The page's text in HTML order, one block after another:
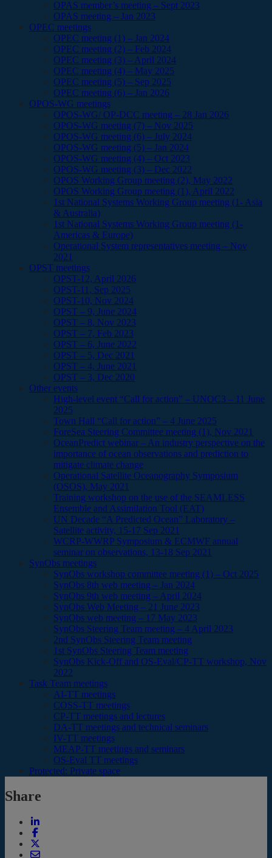
OPAS member’s meeting – Sept 2023
OPAS meeting – Jan 2023
OPEC meetings
OPEC meeting (1) – Jan 2024
OPEC meeting (2) – Feb 2024
OPEC meeting (3) – April 2024
OPEC meeting (4) – May 2025
OPEC meeting (5) – Sep 2025
OPEC meeting (6) – Jan 2026
OPOS-WG meetings
OPOS-WG/ OP-DCC meeting – 28 Jan 2026
OPOS-WG meeting (7) – Nov 2025
OPOS-WG meeting (6) – July 2024
OPOS-WG meeting (5) – Jan 2024
OPOS-WG meeting (4) – Oct 2023
OPOS-WG meeting (3) – Dec 2022
OPOS Working Group meeting (2), May 2022
OPOS Working Group meeting (1), April 2022
1st National Systems Working Group meeting (1- Asia
& Australia)
1st National Systems Working Group meeting (1-
Americas & Europe)
Operational System representatives meeting – Nov
2021
OPST meetings
OPST-12, April 2026
OPST-11, Sep 2025
OPST-10, Nov 2024
OPST – 9, June 2024
OPST – 8, Nov 2023
OPST – 7, Feb 2023
OPST – 6, June 2022
OPST – 5, Dec 2021
OPST – 4, June 2021
OPST – 3, Dec 2020
Other events
High-level event “Call for action” – UNOC3 – 11 June
2025
Town Hall “Call for action” – 4 June 2025
ForeSea Steering Committee meeting (1), Nov 2021
OceanPredict webinar – An industry perspective on the
importance of ocean observations and prediction to
mitigate climate change
Operational Satellite Oceanography Symposium
(OSOS), May 2021
Training workshop on the use of the SEAMLESS
Ensemble and Assimilation Tool (EAT)
UN Decade “A Predicted Ocean” Laboratory –
Satellite activity, 15-17 Sep 2021
WCRP-WWRP Symposium & ECMWF annual
seminar on observations, 13-18 Sep 2021
SynObs meetings
SynObs workshop committee meeting (1) – Oct 2025
SynObs 8th web meeting – Jan 2024
SynObs 9th web meeting – April 2024
SynObs Web Meeting – 21 June 2023
SynObs web meeting – 17 May 2023
SynObs Steering Team meeting – 4 April 2023
2nd SynObs Steering Team meeting
1st SynObs Steering Team meeting
SynObs Kick-Off and OS-Eval/CP-TT workshop, Nov
2022
Task Team meetings
AI-TT meetings
COSS-TT meetings
CP-TT meetings and lectures
DA-TT meetings and technical seminars
IV-TT meetings
MEAP-TT meetings and seminars
OS-Eval TT meetings
Protected: Private space
Share